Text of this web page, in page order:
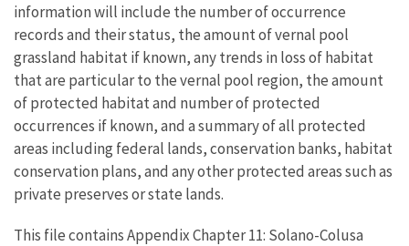
information will include the number of occurrence
records and their status, the amount of vernal pool
grassland habitat if known, any trends in loss of habitat
that are particular to the vernal pool region, the amount
of protected habitat and number of protected
occurrences if known, and a summary of all protected
areas including federal lands, conservation banks, habitat
conservation plans, and any other protected areas such as
private preserves or state lands.
This file contains Appendix Chapter 11: Solano-Colusa